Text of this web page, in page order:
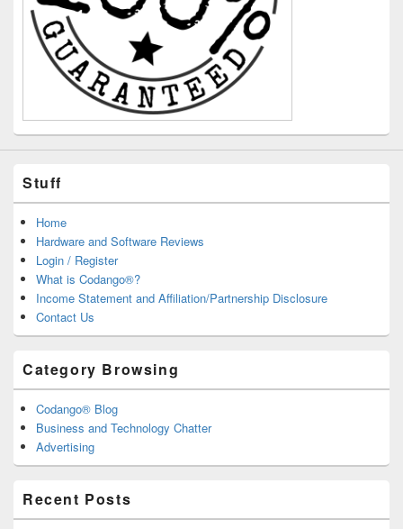
Stuff
Home
Hardware and Software Reviews
Login / Register
What is Codango®?
Income Statement and Affiliation/Partnership Disclosure
Contact Us
Category Browsing
Codango® Blog
Business and Technology Chatter
Advertising
Recent Posts